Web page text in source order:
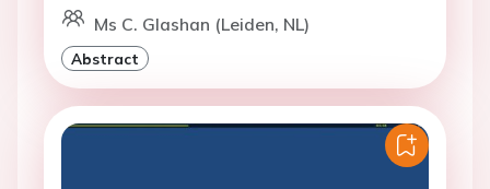
Ms C. Glashan (Leiden, NL)
Abstract